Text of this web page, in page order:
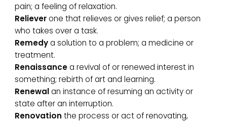
pain; a feeling of relaxation.
Relieverone that relieves or gives relief; a person
who takes over a task.
Remedya solution to a problem; a medicine or
treatment.
Renaissancea revival of or renewed interest in
something; rebirth of art and learning.
Renewalan instance of resuming an activity or
state after an interruption.
Renovation the process or act of renovating,